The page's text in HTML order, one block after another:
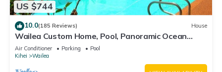
US $744
10.0(185 Reviews) House
Wailea Custom Home, Pool, Panoramic Ocean
View, Waterfalls - Maui Ocean Palms
Air Conditioner Parking
Pool
Kihei
Wailea